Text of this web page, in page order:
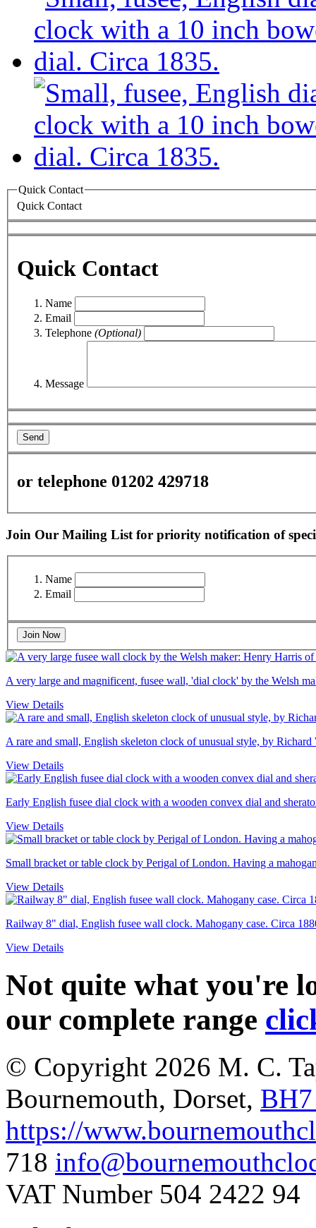
Quick Contact
Quick Contact
Quick Contact
Name
Email
Telephone (Optional)
Message
Send
or telephone 01202 429718
Join Our Mailing List for priority notification of
Name
Email
Join Now
A very large and magnificent, fusee wall, 'dial clock' by the Welsh
View Details
A rare and small, English skeleton clock of unusual style, by
View Details
Early English fusee dial clock with a wooden convex dial and
View Details
Small bracket or table clock by Perigal of London. Having a
View Details
Railway 8" dial, English fusee wall clock. Mahogany case. Circa
View Details
Not quite what you're
our complete range
© Copyright 2026 M. C.
Bournemouth, Dorset,
https://
718
VAT Number 504 2422 94